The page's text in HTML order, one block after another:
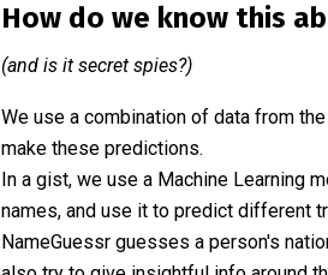
How do we know this
(and is it secret spies?)
We use a combination of data from
make these predictions.
In a gist, we use a Machine Learning
names, and use it to predict different
NameGuessr guesses a person's